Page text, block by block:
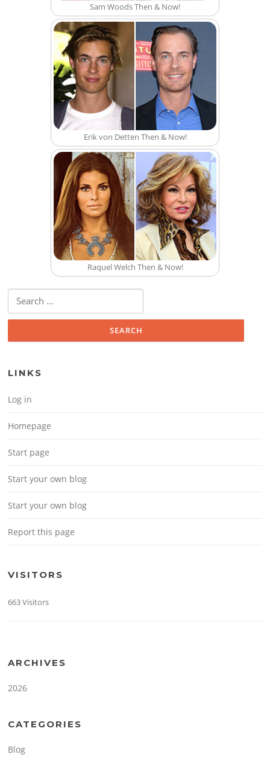
Sam Woods Then & Now!
Erik von Detten Then & Now!
Raquel Welch Then & Now!
Search for:
LINKS
Log in
Homepage
Start page
Start your own blog
Start your own blog
Report this page
VISITORS
663 Visitors
ARCHIVES
2026
CATEGORIES
Blog